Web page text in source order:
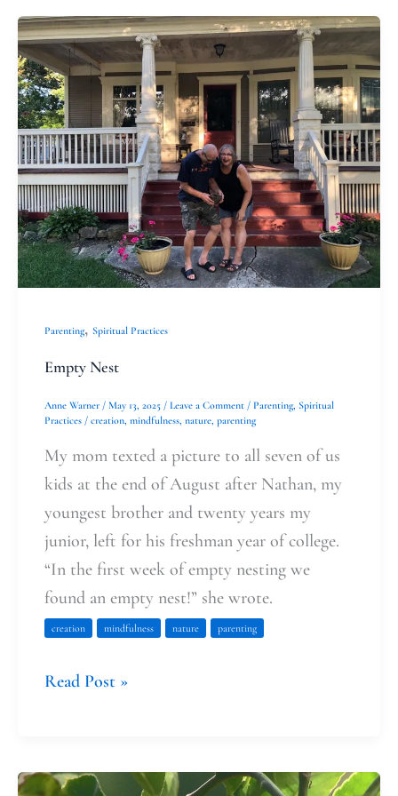
Parenting, Spiritual Practices
Empty Nest
Anne Warner / May 13, 2025 / Leave a Comment / Parenting, Spiritual
Practices / creation, mindfulness, nature, parenting
My mom texted a picture to all seven of us
kids at the end of August after Nathan, my
youngest brother and twenty years my
junior, left for his freshman year of college.
“In the first week of empty nesting we
found an empty nest!” she wrote.
creation mindfulness nature parenting
Empty
Nest
Read Post »
Grace